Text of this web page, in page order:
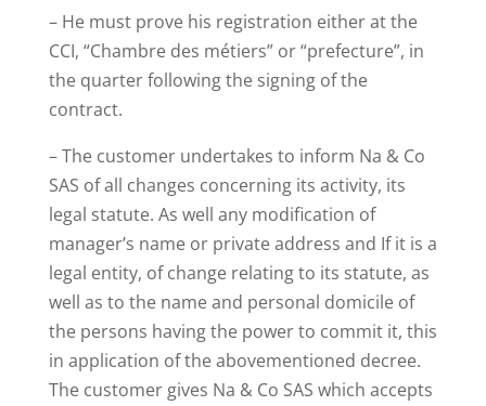
– He must prove his registration either at the
CCI, “Chambre des métiers” or “prefecture”, in
the quarter following the signing of the
contract.
– The customer undertakes to inform Na & Co
SAS of all changes concerning its activity, its
legal statute. As well any modification of
manager’s name or private address and If it is a
legal entity, of change relating to its statute, as
well as to the name and personal domicile of
the persons having the power to commit it, this
in application of the abovementioned decree.
The customer gives Na & Co SAS which accepts